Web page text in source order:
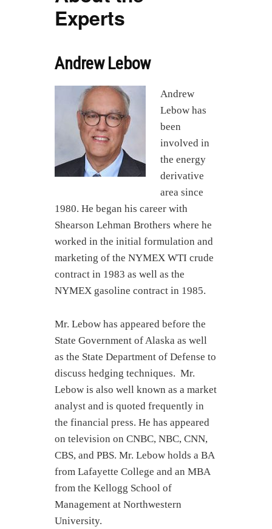
Experts
Andrew Lebow
Andrew
Lebow has
been
involved in
the energy
derivative
area since
1980. He began his career with
Shearson Lehman Brothers where he
worked in the initial formulation and
marketing of the NYMEX WTI crude
contract in 1983 as well as the
NYMEX gasoline contract in 1985.
Mr. Lebow has appeared before the
State Government of Alaska as well
as the State Department of Defense to
discuss hedging techniques. Mr.
Lebow is also well known as a market
analyst and is quoted frequently in
the financial press. He has appeared
on television on CNBC, NBC, CNN,
CBS, and PBS. Mr. Lebow holds a BA
from Lafayette College and an MBA
from the Kellogg School of
Management at Northwestern
University.